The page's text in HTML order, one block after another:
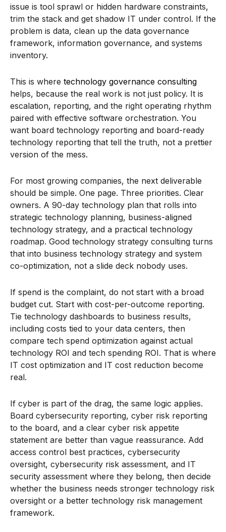
issue is tool sprawl or hidden hardware constraints,
trim the stack and get shadow IT under control. If the
problem is data, clean up the data governance
framework, information governance, and systems
inventory.
This is where technology governance consulting
helps, because the real work is not just policy. It is
escalation, reporting, and the right operating rhythm
paired with effective software orchestration. You
want board technology reporting and board-ready
technology reporting that tell the truth, not a prettier
version of the mess.
For most growing companies, the next deliverable
should be simple. One page. Three priorities. Clear
owners. A 90-day technology plan that rolls into
strategic technology planning, business-aligned
technology strategy, and a practical technology
roadmap. Good technology strategy consulting turns
that into business technology strategy and system
co-optimization, not a slide deck nobody uses.
If spend is the complaint, do not start with a broad
budget cut. Start with cost-per-outcome reporting.
Tie technology dashboards to business results,
including costs tied to your data centers, then
compare tech spend optimization against actual
technology ROI and tech spending ROI. That is where
IT cost optimization and IT cost reduction become
real.
If cyber is part of the drag, the same logic applies.
Board cybersecurity reporting, cyber risk reporting
to the board, and a clear cyber risk appetite
statement are better than vague reassurance. Add
access control best practices, cybersecurity
oversight, cybersecurity risk assessment, and IT
security assessment where they belong, then decide
whether the business needs stronger technology risk
oversight or a better technology risk management
framework.